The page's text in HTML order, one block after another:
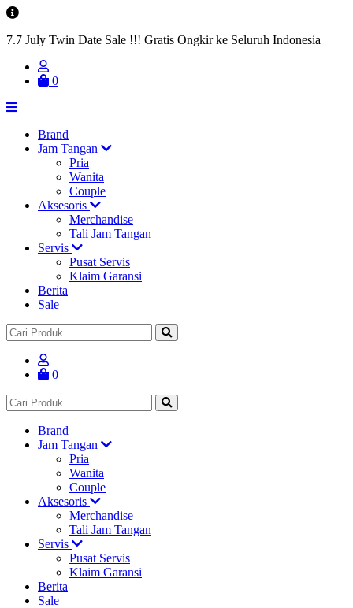
7.7 July Twin Date Sale !!! Gratis Ongkir ke Seluruh Indonesia
0
Brand
Jam Tangan
Pria
Wanita
Couple
Aksesoris
Merchandise
Tali Jam Tangan
Servis
Pusat Servis
Klaim Garansi
Berita
Sale
0
Brand
Jam Tangan
Pria
Wanita
Couple
Aksesoris
Merchandise
Tali Jam Tangan
Servis
Pusat Servis
Klaim Garansi
Berita
Sale